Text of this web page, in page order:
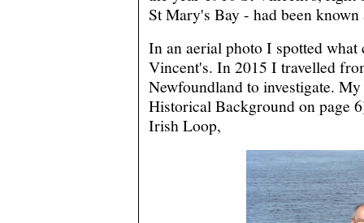
St Mary's Bay - had been
In an aerial photo I spotted what
Vincent's. In 2015 I travelled
Newfoundland to investigate.
Historical Background on page
Irish Loop,